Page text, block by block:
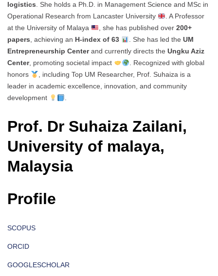
logistics. She holds a Ph.D. in Management Science and MSc in
Operational Research from Lancaster University
. A Professor
at the University of Malaya
, she has published over 200+
papers, achieving an H-index of 63 . She has led the UM
Entrepreneurship Centerand currently directs the Ungku Aziz
Center, promoting societal impact
. Recognized with global
honors
, including Top UM Researcher, Prof. Suhaiza is a
leader in academic excellence, innovation, and community
development
.
Prof. Dr Suhaiza Zailani,
University of malaya,
Malaysia
Profile
SCOPUS
ORCID
GOOGLESCHOLAR